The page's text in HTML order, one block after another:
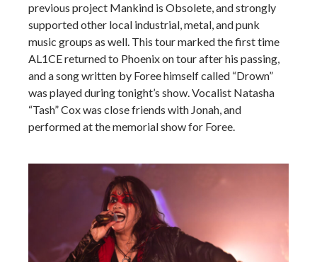
previous project Mankind is Obsolete, and strongly
supported other local industrial, metal, and punk
music groups as well. This tour marked the first time
AL1CE returned to Phoenix on tour after his passing,
and a song written by Foree himself called “Drown”
was played during tonight’s show. Vocalist Natasha
“Tash” Cox was close friends with Jonah, and
performed at the memorial show for Foree.